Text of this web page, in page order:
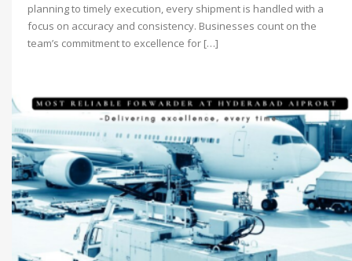
planning to timely execution, every shipment is handled with a
focus on accuracy and consistency. Businesses count on the
team’s commitment to excellence for […]